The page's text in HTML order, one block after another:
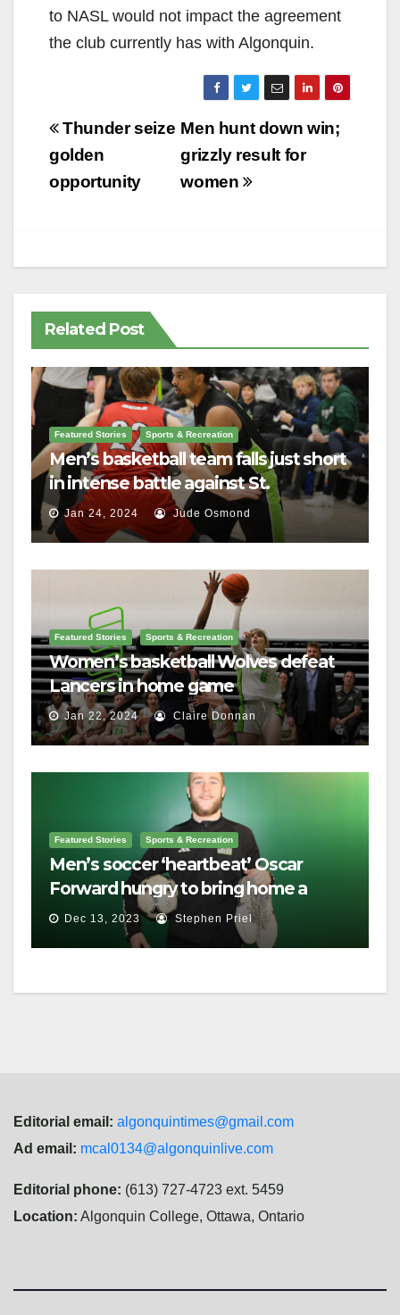
to NASL would not impact the agreement
the club currently has with Algonquin.
Post
navigation
Men hunt down win;
grizzly result for
women
Thunder seize
golden
opportunity
Related Post
Featured Stories Sports & Recreation
Men’s basketball team falls just short
in intense battle against St.
Lawrence
Jan 24, 2024 Jude Osmond
Featured Stories Sports & Recreation
Women’s basketball Wolves defeat
Lancers in home game
Jan 22, 2024 Claire Donnan
Featured Stories Sports & Recreation
Men’s soccer ‘heartbeat’ Oscar
Forward hungry to bring home a
championship
Dec 13, 2023 Stephen Priel
Editorial email: algonquintimes@gmail.com
Ad email: mcal0134@algonquinlive.com
Editorial phone: (613) 727-4723 ext. 5459
Location: Algonquin College, Ottawa, Ontario